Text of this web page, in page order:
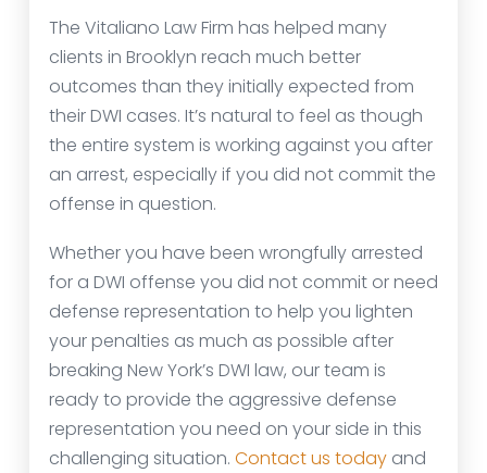
The Vitaliano Law Firm has helped many
clients in Brooklyn reach much better
outcomes than they initially expected from
their DWI cases. It’s natural to feel as though
the entire system is working against you after
an arrest, especially if you did not commit the
offense in question.
Whether you have been wrongfully arrested
for a DWI offense you did not commit or need
defense representation to help you lighten
your penalties as much as possible after
breaking New York’s DWI law, our team is
ready to provide the aggressive defense
representation you need on your side in this
challenging situation. Contact us today and